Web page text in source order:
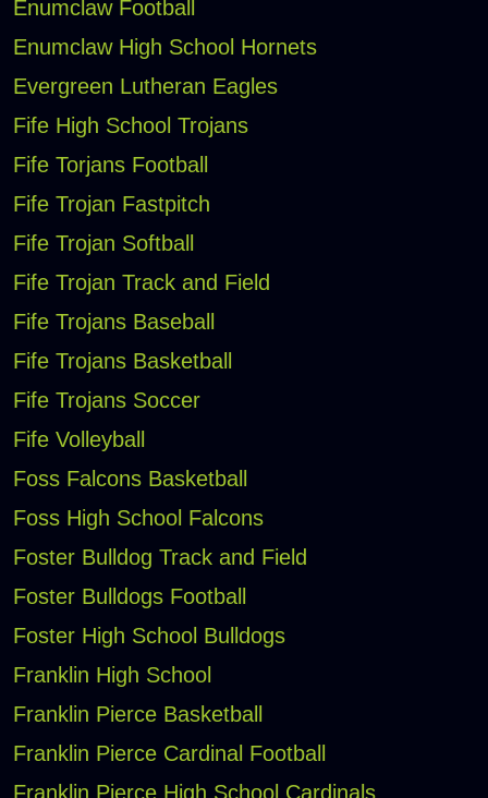
Enumclaw Football
Enumclaw High School Hornets
Evergreen Lutheran Eagles
Fife High School Trojans
Fife Torjans Football
Fife Trojan Fastpitch
Fife Trojan Softball
Fife Trojan Track and Field
Fife Trojans Baseball
Fife Trojans Basketball
Fife Trojans Soccer
Fife Volleyball
Foss Falcons Basketball
Foss High School Falcons
Foster Bulldog Track and Field
Foster Bulldogs Football
Foster High School Bulldogs
Franklin High School
Franklin Pierce Basketball
Franklin Pierce Cardinal Football
Franklin Pierce High School Cardinals